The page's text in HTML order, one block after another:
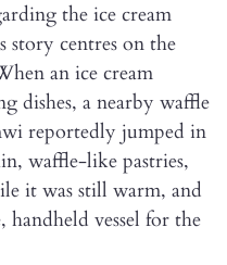
the ice cream
story centres on the
an ice cream
dishes, a nearby waffle
reportedly jumped in
waffle-like pastries,
it was still warm, and
vessel for the